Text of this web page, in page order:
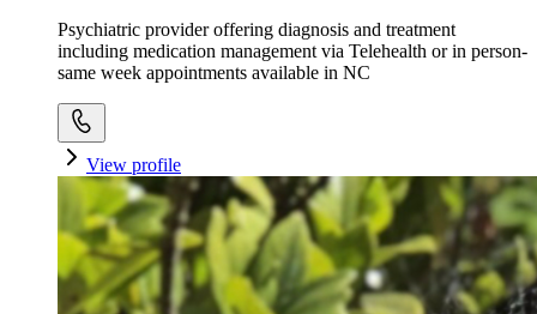
Psychiatric provider offering diagnosis and treatment
including medication management via Telehealth or in person-
same week appointments available in NC
View profile